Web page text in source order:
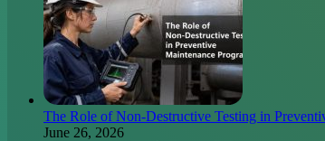
The Role of Non-Destructive Testing in
June 26, 2026